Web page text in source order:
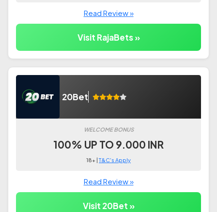
Read Review »
Visit RajaBets »
20Bet
WELCOME BONUS
100% UP TO 9.000 INR
18+ |T&C's Apply
Read Review »
Visit 20Bet »